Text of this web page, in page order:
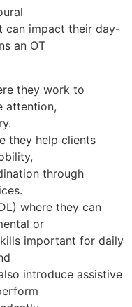
can impact their day-
an OT
they work to
attention,
they help clients
through
where they can
or
important for daily
introduce assistive